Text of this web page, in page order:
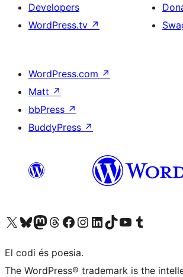
Developers
WordPress.tv ↗
WordPress.com ↗
Matt ↗
bbPress ↗
BuddyPress ↗
Visit our X (formerly Twitter) account
Visit our Bluesky account
Visit our Mastodon account
Visit our Threads account
Visit our Facebook page
Visit our Instagram account
Visit our LinkedIn account
Visit our TikTok account
Visit our YouTube channel
Visit our Tumblr account
El codi és poesia.
The WordPress® trademark is the